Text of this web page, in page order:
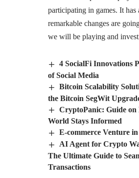
participating in games. It has
remarkable changes are
we will be playing and
4 SocialFi Innovations
of Social Media
Bitcoin Scalability
the Bitcoin SegWit
CryptoPanic: Guide
World Stays Informed
E-commerce Venture
AI Agent for Crypto
The Ultimate Guide to
Transactions